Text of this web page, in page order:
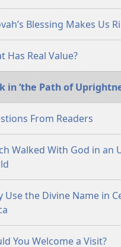
Blessing Makes Us
Has Real Value?
in ‘the Path of
From Readers
Walked With God in an
Use the Divine Name in
You Welcome a Visit?